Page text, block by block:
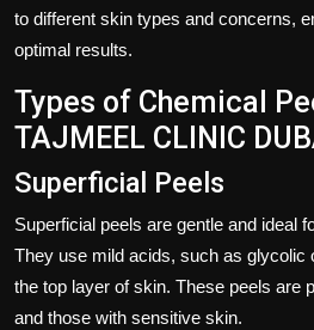
to different skin types and concerns,
optimal results.
Types of Chemical
TAJMEEL CLINIC
Superficial Peels
Superficial peels are gentle and ideal
They use mild acids, such as glycolic
the top layer of skin. These peels are
and those with sensitive skin.